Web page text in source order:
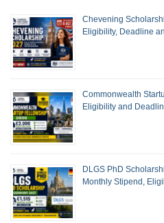
Chevening
Eligibility, Deadline
Commonwealth
Eligibility and
DLGS PhD
Monthly Stipend,